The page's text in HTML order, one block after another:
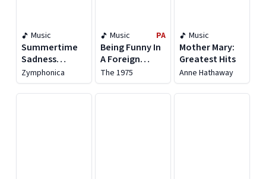
Music
Summertime
Sadness
(Symphony
Orchestra
Versions)
Zymphonica
Music PA
Being Funny In
A Foreign
Language
The 1975
Music
Mother Mary:
Greatest Hits
Anne Hathaway